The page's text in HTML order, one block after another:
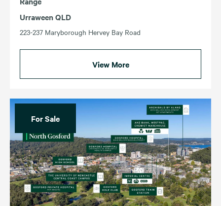
Urraween QLD
223-237 Maryborough Hervey Bay Road
View More
For Sale